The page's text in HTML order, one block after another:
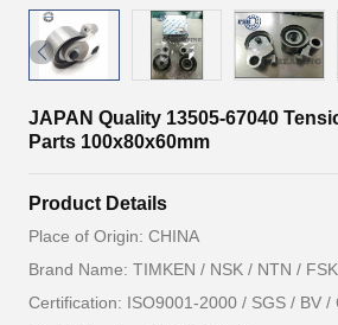
JAPAN Quality 13505-67040
Parts 100x80x60mm
Product Details
Place of Origin: CHINA
Brand Name: TIMKEN / NSK / NTN /
Certification: ISO9001-2000 / SGS / BV /